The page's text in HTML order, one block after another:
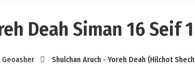
Deah Siman 16 Seif 1
Geoasher Shulchan Aruch - Yoreh Deah (Hilchot